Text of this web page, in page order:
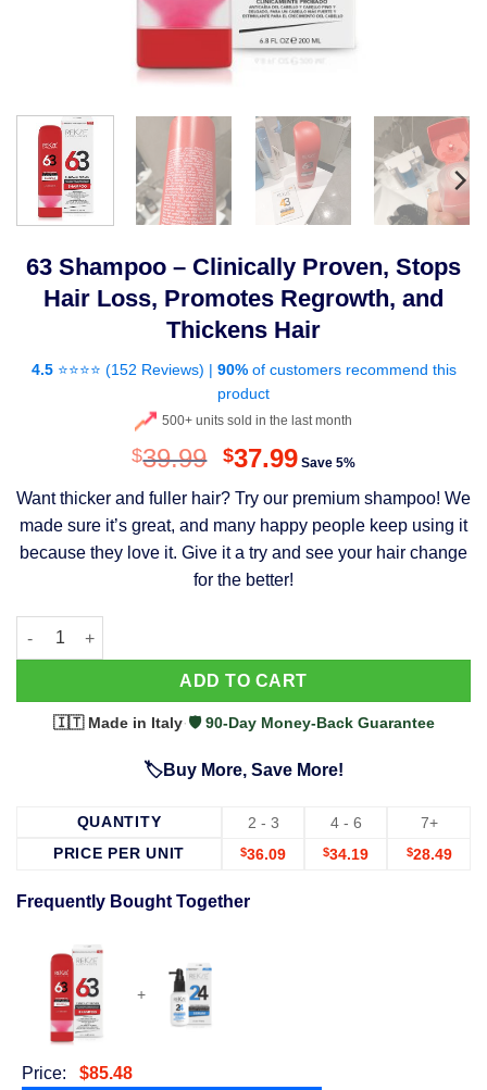
63 Shampoo – Clinically Proven, Stops
Hair Loss, Promotes Regrowth, and
Thickens Hair
4.5⭐⭐⭐⭐ (152 Reviews) | 90%of customers recommend this
product
500+ units sold in the last month
$39.99 Original
was:
$39.99.
$37.99Current
is:
$37.99.
Save 5%
Want thicker and fuller hair? Try our premium shampoo! We
made sure it’s great, and many happy people keep using it
because they love it. Give it a try and see your hair change
for the better!
63 Shampoo - Clinically Proven, Stops Hair Loss, Promotes
ADD TO CART
🇮🇹 Made in Italy·🛡️ 90-Day Money-Back Guarantee
🏷️Buy More, Save More!
QUANTITY 2 - 3 4 - 6
7+
PRICE PER UNIT
$36.09 $34.19 $28.49
Frequently Bought Together
+
Price: $85.48